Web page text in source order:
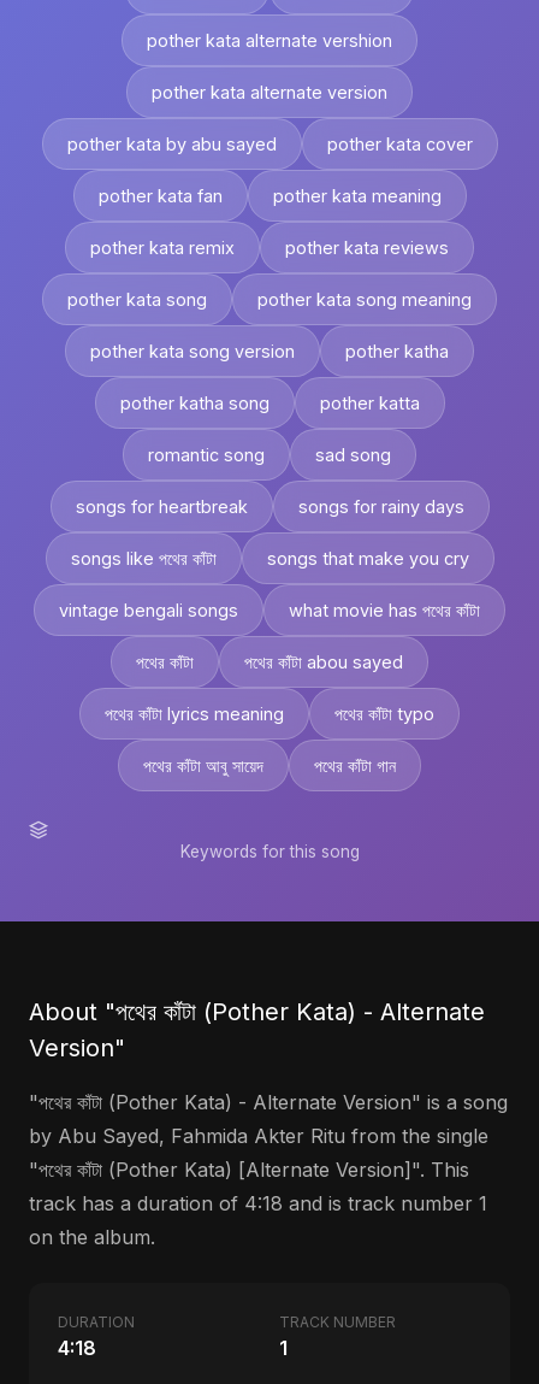
pother kata alternate vershion
pother kata alternate version
pother kata by abu sayed pother kata cover
pother kata fan pother kata meaning
pother kata remix pother kata reviews
pother kata song pother kata song meaning
pother kata song version pother katha
pother katha song pother katta
romantic song sad song
songs for heartbreak songs for rainy days
songs like পথের কাঁটা songs that make you cry
vintage bengali songs what movie has পথের কাঁটা
পথের কাঁটা পথের কাঁটা abou sayed
পথের কাঁটা lyrics meaning পথের কাঁটা typo
পথের কাঁটা আবু সায়েদ পথের কাঁটা গান
Keywords for this song
About "পথের কাঁটা (Pother Kata) - Alternate
Version"
"পথের কাঁটা (Pother Kata) - Alternate Version" is a song
by Abu Sayed, Fahmida Akter Ritu from the single
"পথের কাঁটা (Pother Kata) [Alternate Version]". This
track has a duration of 4:18 and is track number 1
on the album.
DURATION
4:18
TRACK NUMBER
1